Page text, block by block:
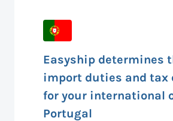
Easyship determines
import duties and tax
for your international
Portugal